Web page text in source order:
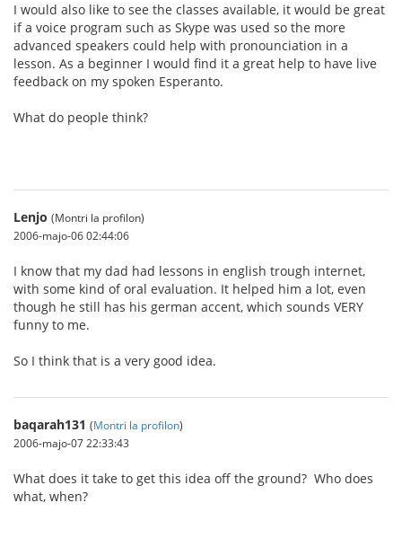
I would also like to see the classes available, it would be great
if a voice program such as Skype was used so the more
advanced speakers could help with pronounciation in a
lesson. As a beginner I would find it a great help to have live
feedback on my spoken Esperanto.
What do people think?
Lenjo (Montri la profilon)
2006-majo-06 02:44:06
I know that my dad had lessons in english trough internet,
with some kind of oral evaluation. It helped him a lot, even
though he still has his german accent, which sounds VERY
funny to me.
So I think that is a very good idea.
baqarah131 (Montri la profilon)
2006-majo-07 22:33:43
What does it take to get this idea off the ground? Who does
what, when?